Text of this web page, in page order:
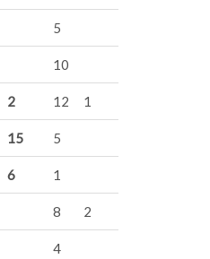
5
10
2 12 1
15 5
6 1
8 2
4